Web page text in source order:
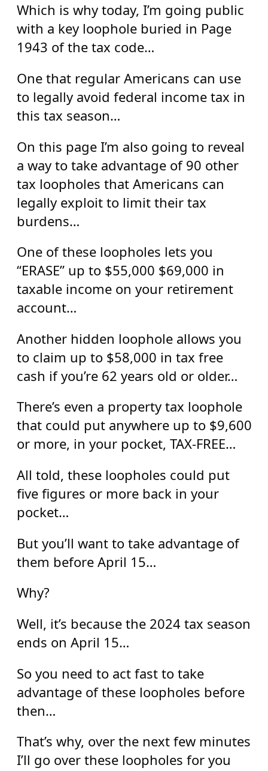
Which is why today, I’m going public
with a key loophole buried in Page
1943 of the tax code…
One that regular Americans can use
to legally avoid federal income tax in
this tax season…
On this page I’m also going to reveal
a way to take advantage of 90 other
tax loopholes that Americans can
legally exploit to limit their tax
burdens…
One of these loopholes lets you
“ERASE” up to $55,000 $69,000 in
taxable income on your retirement
account…
Another hidden loophole allows you
to claim up to $58,000 in tax free
cash if you’re 62 years old or older…
There’s even a property tax loophole
that could put anywhere up to $9,600
or more, in your pocket, TAX-FREE…
All told, these loopholes could put
five figures or more back in your
pocket…
But you’ll want to take advantage of
them before April 15…
Why?
Well, it’s because the 2024 tax season
ends on April 15…
So you need to act fast to take
advantage of these loopholes before
then…
That’s why, over the next few minutes
I’ll go over these loopholes for you